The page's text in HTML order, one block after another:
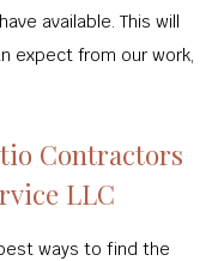
available. This will
expect from our work,
Contractors
LLC
ways to find the